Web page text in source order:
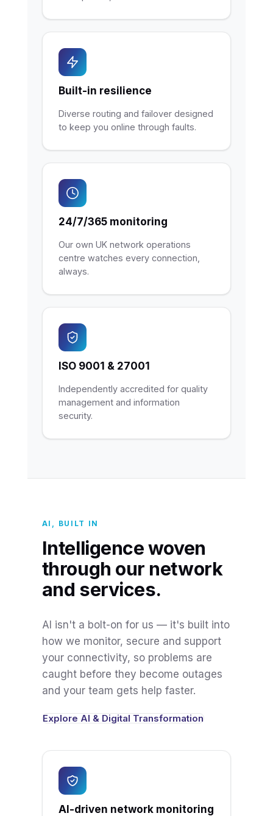
Built-in resilience
Diverse routing and failover designed
to keep you online through faults.
24/7/365 monitoring
Our own UK network operations
centre watches every connection,
always.
ISO 9001 & 27001
Independently accredited for quality
management and information
security.
AI, BUILT IN
Intelligence woven
through our network
and services.
AI isn't a bolt-on for us — it's built into
how we monitor, secure and support
your connectivity, so problems are
caught before they become outages
and your team gets help faster.
Explore AI & Digital Transformation
AI-driven network monitoring